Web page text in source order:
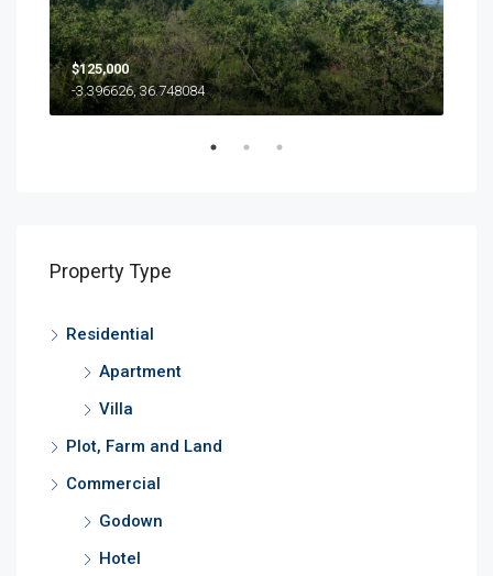
$125,000
-3.396626, 36.748084
Property Type
Residential
Apartment
Villa
Plot, Farm and Land
Commercial
Godown
Hotel